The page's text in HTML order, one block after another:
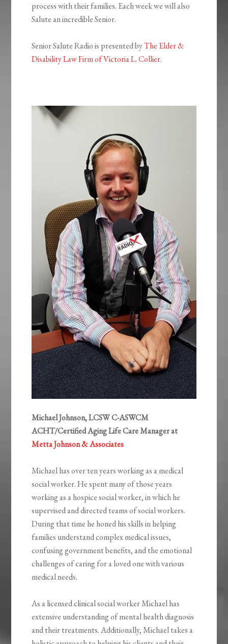
process with their families. Each week we will also
Salute an incredible Senior.
Senior Salute Radio is presented byThe Elder &
Disability Law Firm of Victoria L. Collier.
Michael Johnson, LCSW C-ASWCM
ACHT/Certified Aging Life Care Manager at
Metta Johnson & Associates
Michael has over ten years working as a medical
social worker. He spent many of those years
working as a hospice social worker, in which he
supervised and directed teams of social workers.
During that time he honed his skills in helping
families understand complex medical issues,
confusing government benefits, and the emotional
challenges of caring for a loved one with various
medical needs.
As a licensed clinical social worker Michael has
extensive understanding of mental health diagnosis
and their treatments. Additionally, Michael takes a